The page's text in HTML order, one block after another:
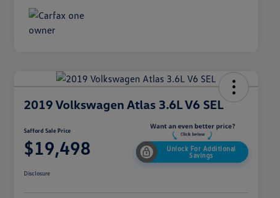
2019 Volkswagen Atlas 3.6L V6 SEL
Safford Sale Price
$19,498
Unlock For Additional
Savings
Disclosure